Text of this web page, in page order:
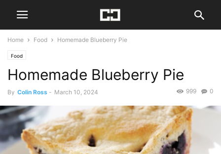
Home Food Homemade Blueberry Pie
Food
Homemade Blueberry Pie
By Colin Ross - March 10, 2024 0
999